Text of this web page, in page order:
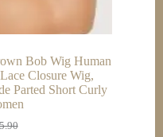
Bob Wig Human
Closure Wig,
Parted Short Curly